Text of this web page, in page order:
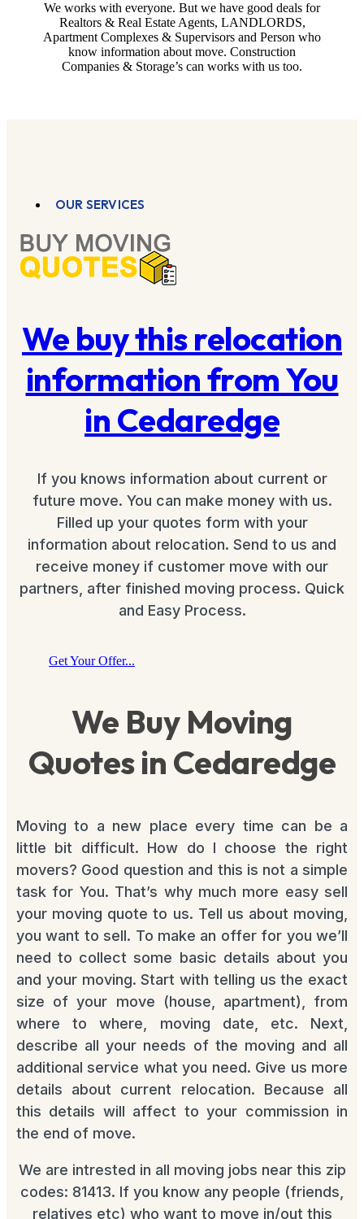
We works with everyone. But we have good deals for
Realtors & Real Estate Agents, LANDLORDS,
Apartment Complexes & Supervisors and Person who
know information about move. Construction
Companies & Storage’s can works with us too.
OUR SERVICES
We buy this relocation
information from You
in Cedaredge
If you knows information about current or
future move. You can make money with us.
Filled up your quotes form with your
information about relocation. Send to us and
receive money if customer move with our
partners, after finished moving process. Quick
and Easy Process.
Get Your Offer...
We Buy Moving
Quotes in Cedaredge
Moving to a new place every time can be a
little bit difficult. How do I choose the right
movers? Good question and this is not a simple
task for You. That’s why much more easy sell
your moving quote to us. Tell us about moving,
you want to sell. To make an offer for you we’ll
need to collect some basic details about you
and your moving. Start with telling us the exact
size of your move (house, apartment), from
where to where, moving date, etc. Next,
describe all your needs of the moving and all
additional service what you need. Give us more
details about current relocation. Because all
this details will affect to your commission in
the end of move.
We are intrested in all moving jobs near this zip
codes: 81413. If you know any people (friends,
relatives etc) who want to move in/out this